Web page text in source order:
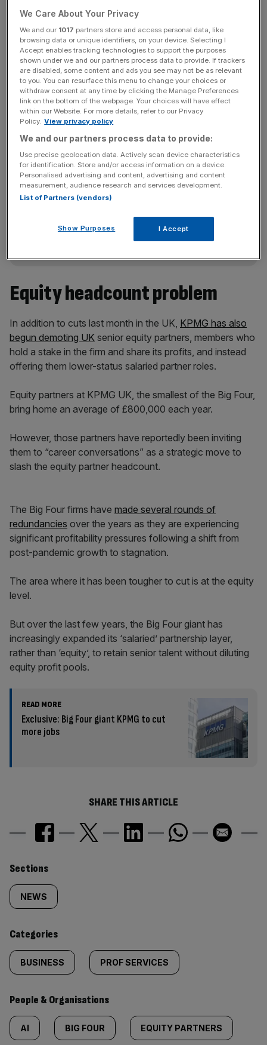
the firm’s audit business, along with around 120 roles in its
advisory arm. This followed its advisory business seeing a
3 per cent decrease in fees over the last financial year.
The latest headcount cut in the US, first reported by the
FT, was credited to “a multiyear strategy to align the size,
shape and skills of our team to the power of our audit
platform to best serve our clients and protect the capital
markets.”
News Updates
Stay ahead with our three daily briefings delivering all the
incisive analysis straight to your inbox.
Equity headcount problem
In addition to cuts last month in the UK, KPMG has also
begun demoting UK senior equity partners, members who
hold a stake in the firm and share its profits, and instead
offering them lower-status salaried partner roles.
Equity partners at KPMG UK, the smallest of the Big Four,
bring home an average of £800,000 each year.
However, those partners have reportedly been inviting
them to “career conversations” as a strategic move to
slash the equity partner headcount.
The Big Four firms have made several rounds of
redundancies over the years as they are experiencing
significant profitability pressures following a shift from
post-pandemic growth to stagnation.
The area where it has been tougher to cut is at the equity
level.
But over the last few years, the Big Four giant has
increasingly expanded its ‘salaried’ partnership layer,
rather than ‘equity’, to retain senior talent without diluting
equity profit pools.
READ MORE
Exclusive: Big Four giant KPMG to cut
more jobs
SHARE THIS ARTICLE
Similarly
tagged
content:
Sections
NEWS
Categories
BUSINESS PROF SERVICES
People & Organisations
AI BIG FOUR EQUITY PARTNERS
We Care About Your Privacy
We and our 1017 partners store and access personal data, like
browsing data or unique identifiers, on your device. Selecting I
Accept enables tracking technologies to support the purposes
shown under we and our partners process data to provide. If trackers
are disabled, some content and ads you see may not be as relevant
to you. You can resurface this menu to change your choices or
withdraw consent at any time by clicking the Manage Preferences
link on the bottom of the webpage. Your choices will have effect
within our Website. For more details, refer to our Privacy
Policy. View privacy policy
We and our partners process data to provide:
Use precise geolocation data. Actively scan device characteristics
for identification. Store and/or access information on a device.
Personalised advertising and content, advertising and content
measurement, audience research and services development.
List of Partners (vendors)
Show Purposes I Accept